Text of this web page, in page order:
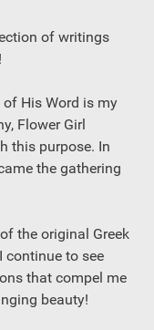
of writings
of His Word is my
Flower Girl
this purpose. In
the gathering
the original Greek
continue to see
that compel me
beauty!